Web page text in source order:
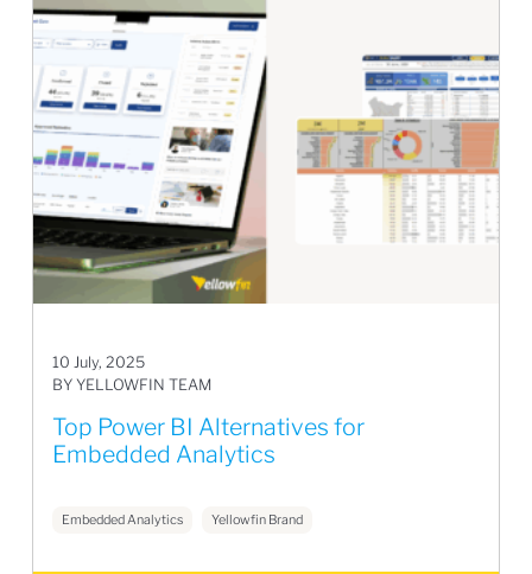
10 July, 2025
BY YELLOWFIN TEAM
Top Power BI Alternatives for
Embedded Analytics
Embedded Analytics Yellowfin Brand